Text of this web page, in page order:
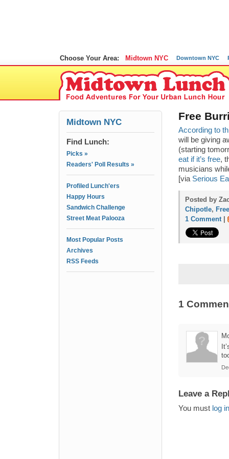
Choose Your Area: Midtown NYC Downtown NYC
Midtown NYC
Find Lunch:
Picks »
Readers' Poll Results »
Profiled Lunch'ers
Happy Hours
Sandwich Challenge
Street Meat Palooza
Most Popular Posts
Archives
RSS Feeds
Free
According to
will be giving
(starting
eat if it’s free,
musicians
[via Serious
Posted by
Chipotle,
1 Comment|
1
Leave a
You must log in